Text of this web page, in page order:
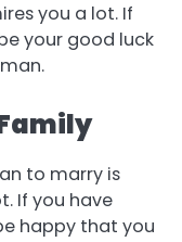
you a lot. If
your good luck
to marry is
If you have
happy that you